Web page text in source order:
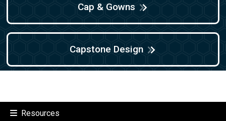
Cap & Gowns
Capstone Design
Resources